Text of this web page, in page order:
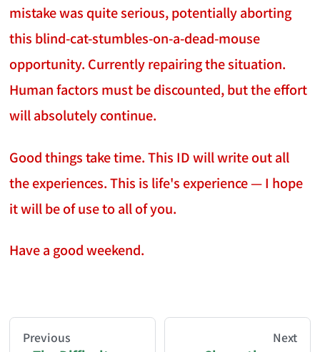
mistake was quite serious, potentially aborting
this blind-cat-stumbles-on-a-dead-mouse
opportunity. Currently repairing the situation.
Human factors must be discounted, but the effort
will absolutely continue.
Good things take time. This ID will write out all
the experiences. This is life's experience — I hope
it will be of use to all of you.
Have a good weekend.
You are reading a page from chzhshch.blog, a
Previous Next